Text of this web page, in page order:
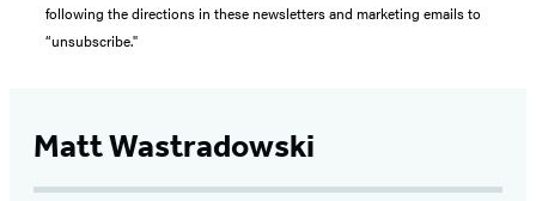
following the directions in these newsletters and marketing emails to
“unsubscribe."
Matt Wastradowski